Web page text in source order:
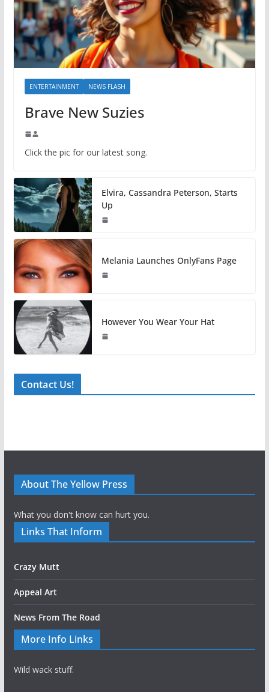
ENTERTAINMENT NEWS FLASH
Brave New Suzies
Click the pic for our latest song.
Elvira, Cassandra Peterson, Starts
Up
Melania Launches OnlyFans Page
However You Wear Your Hat
Contact Us!
About The Yellow Press
What you don't know can hurt you.
Links That Inform
Crazy Mutt
Appeal Art
News From The Road
More Info Links
Wild wack stuff.